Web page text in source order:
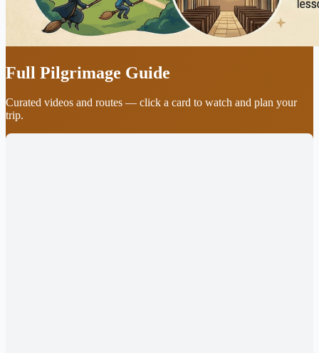
Full Pilgrimage Guide
Curated videos and routes — click a card to watch and plan your
trip.